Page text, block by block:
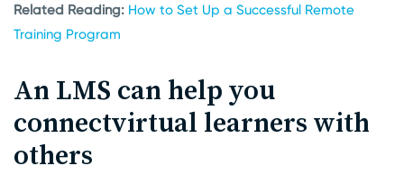
Related Reading: How to Set Up a Successful Remote
Training Program
An LMS can help you
connectvirtual learners with
others